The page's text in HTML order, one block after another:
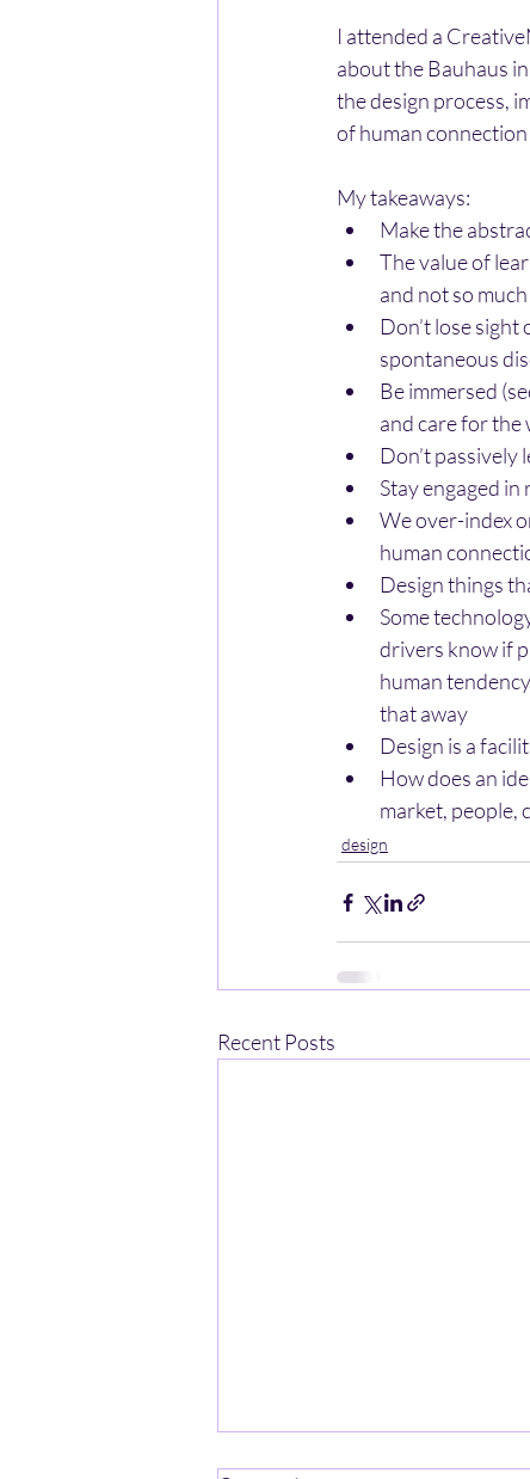
I attended a
about the Bauhaus
the design process,
of human
My takeaways:
Make the
The value of
and not so
Don’t lose
spontaneous
Be immersed
and care for
Don’t passively
Stay engaged
We over-index
human
Design things
Some
drivers know if
human
that away
Design is a
How does an
market, people,
design
Recent Posts